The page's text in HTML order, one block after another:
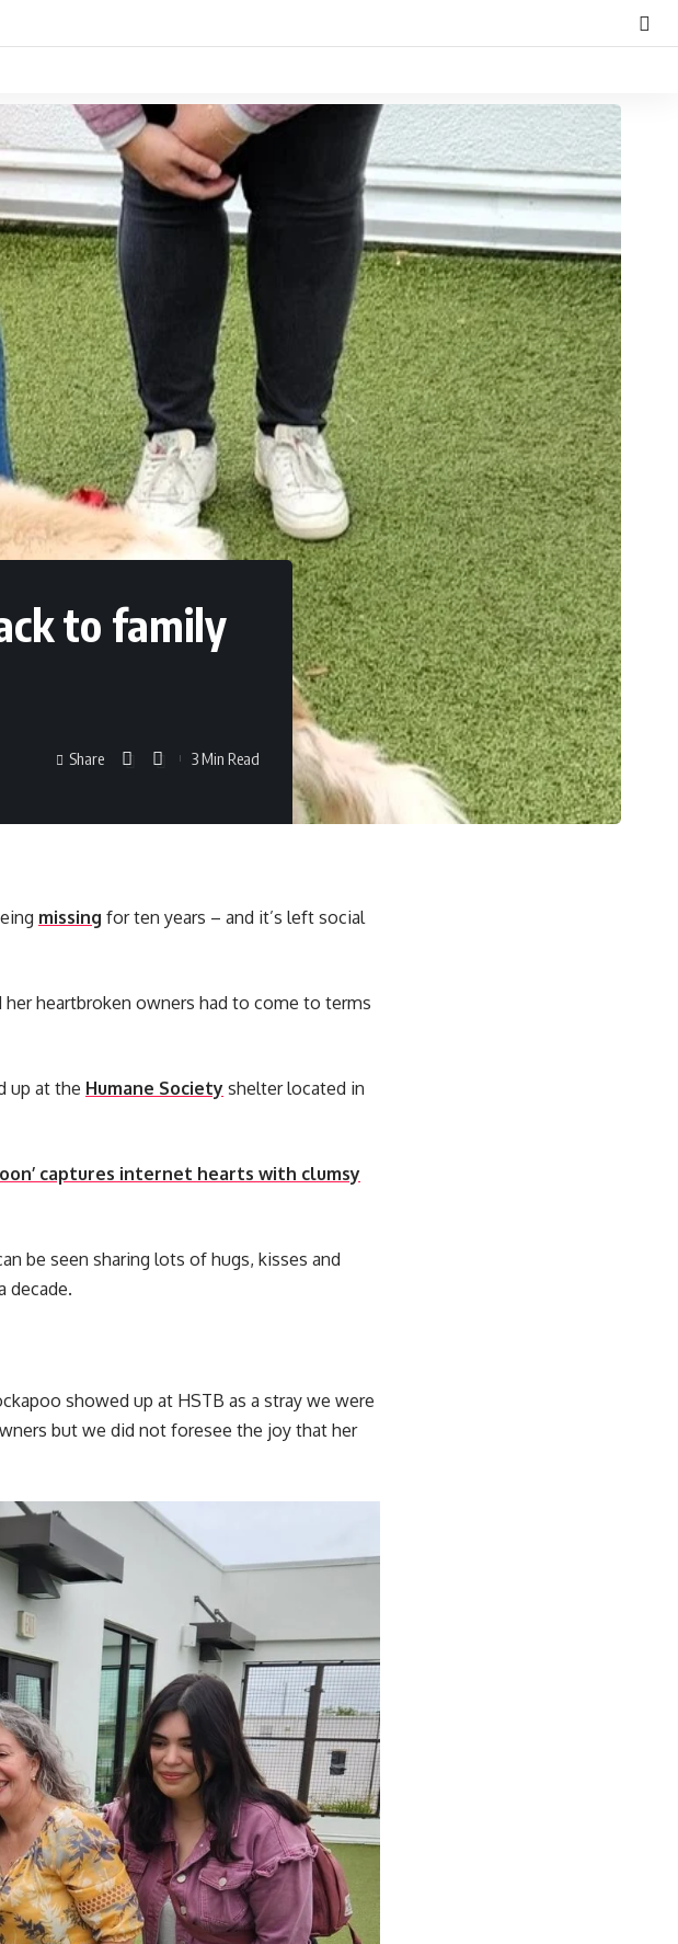
to family
Share 3 Min Read
missing for ten years – and it’s left social
heartbroken owners had to come to terms
up at the Humane Society shelter located in
captures internet hearts with clumsy
be seen sharing lots of hugs, kisses and
decade.
showed up at HSTB as a stray we were
but we did not foresee the joy that her